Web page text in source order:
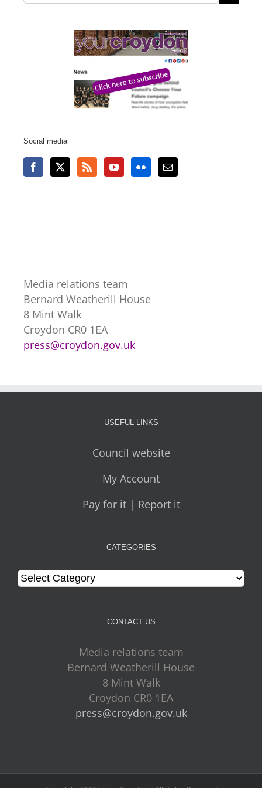
Social media
Media relations team
Bernard Weatherill House
8 Mint Walk
Croydon CR0 1EA
press@croydon.gov.uk
USEFUL LINKS
Council website
My Account
Pay for it | Report it
CATEGORIES
Categories
CONTACT US
Media relations team
Bernard Weatherill House
8 Mint Walk
Croydon CR0 1EA
press@croydon.gov.uk